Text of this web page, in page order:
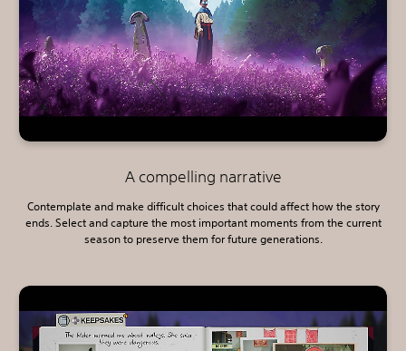
A compelling narrative
Contemplate and make difficult choices that could affect how the story
ends. Select and capture the most important moments from the current
season to preserve them for future generations.